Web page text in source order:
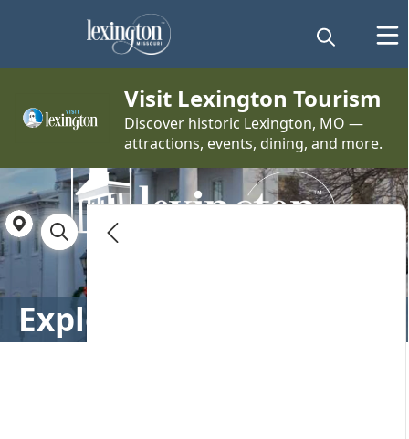
Explore Lexington
embed Visit Lexington Tourism
Discover historic Lexington, MO —
attractions, events, dining, and more.
Directory